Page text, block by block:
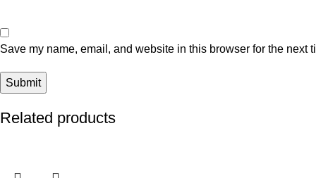
Save my name, email, and website in this browser for the next
Related products